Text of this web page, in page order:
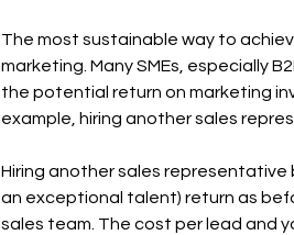
The most sustainable way to
marketing. Many SMEs, especially
the potential return on marketing
example, hiring another sales
Hiring another sales representative
an exceptional talent) return as
sales team. The cost per lead and